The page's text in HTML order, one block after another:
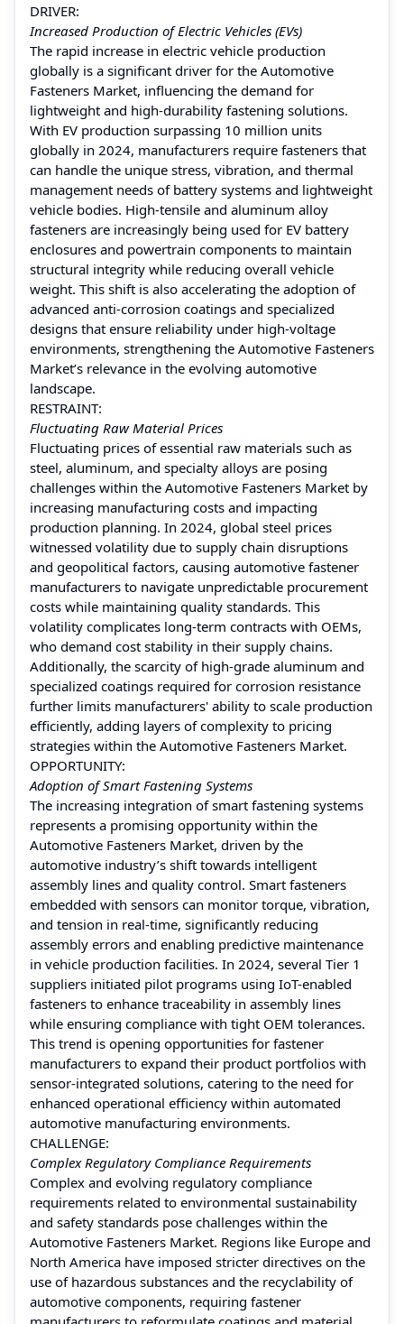
DRIVER:
Increased Production of Electric Vehicles (EVs)
The rapid increase in electric vehicle production
globally is a significant driver for the Automotive
Fasteners Market, influencing the demand for
lightweight and high-durability fastening solutions.
With EV production surpassing 10 million units
globally in 2024, manufacturers require fasteners that
can handle the unique stress, vibration, and thermal
management needs of battery systems and lightweight
vehicle bodies. High-tensile and aluminum alloy
fasteners are increasingly being used for EV battery
enclosures and powertrain components to maintain
structural integrity while reducing overall vehicle
weight. This shift is also accelerating the adoption of
advanced anti-corrosion coatings and specialized
designs that ensure reliability under high-voltage
environments, strengthening the Automotive Fasteners
Market’s relevance in the evolving automotive
landscape.
RESTRAINT:
Fluctuating Raw Material Prices
Fluctuating prices of essential raw materials such as
steel, aluminum, and specialty alloys are posing
challenges within the Automotive Fasteners Market by
increasing manufacturing costs and impacting
production planning. In 2024, global steel prices
witnessed volatility due to supply chain disruptions
and geopolitical factors, causing automotive fastener
manufacturers to navigate unpredictable procurement
costs while maintaining quality standards. This
volatility complicates long-term contracts with OEMs,
who demand cost stability in their supply chains.
Additionally, the scarcity of high-grade aluminum and
specialized coatings required for corrosion resistance
further limits manufacturers' ability to scale production
efficiently, adding layers of complexity to pricing
strategies within the Automotive Fasteners Market.
OPPORTUNITY:
Adoption of Smart Fastening Systems
The increasing integration of smart fastening systems
represents a promising opportunity within the
Automotive Fasteners Market, driven by the
automotive industry’s shift towards intelligent
assembly lines and quality control. Smart fasteners
embedded with sensors can monitor torque, vibration,
and tension in real-time, significantly reducing
assembly errors and enabling predictive maintenance
in vehicle production facilities. In 2024, several Tier 1
suppliers initiated pilot programs using IoT-enabled
fasteners to enhance traceability in assembly lines
while ensuring compliance with tight OEM tolerances.
This trend is opening opportunities for fastener
manufacturers to expand their product portfolios with
sensor-integrated solutions, catering to the need for
enhanced operational efficiency within automated
automotive manufacturing environments.
CHALLENGE:
Complex Regulatory Compliance Requirements
Complex and evolving regulatory compliance
requirements related to environmental sustainability
and safety standards pose challenges within the
Automotive Fasteners Market. Regions like Europe and
North America have imposed stricter directives on the
use of hazardous substances and the recyclability of
automotive components, requiring fastener